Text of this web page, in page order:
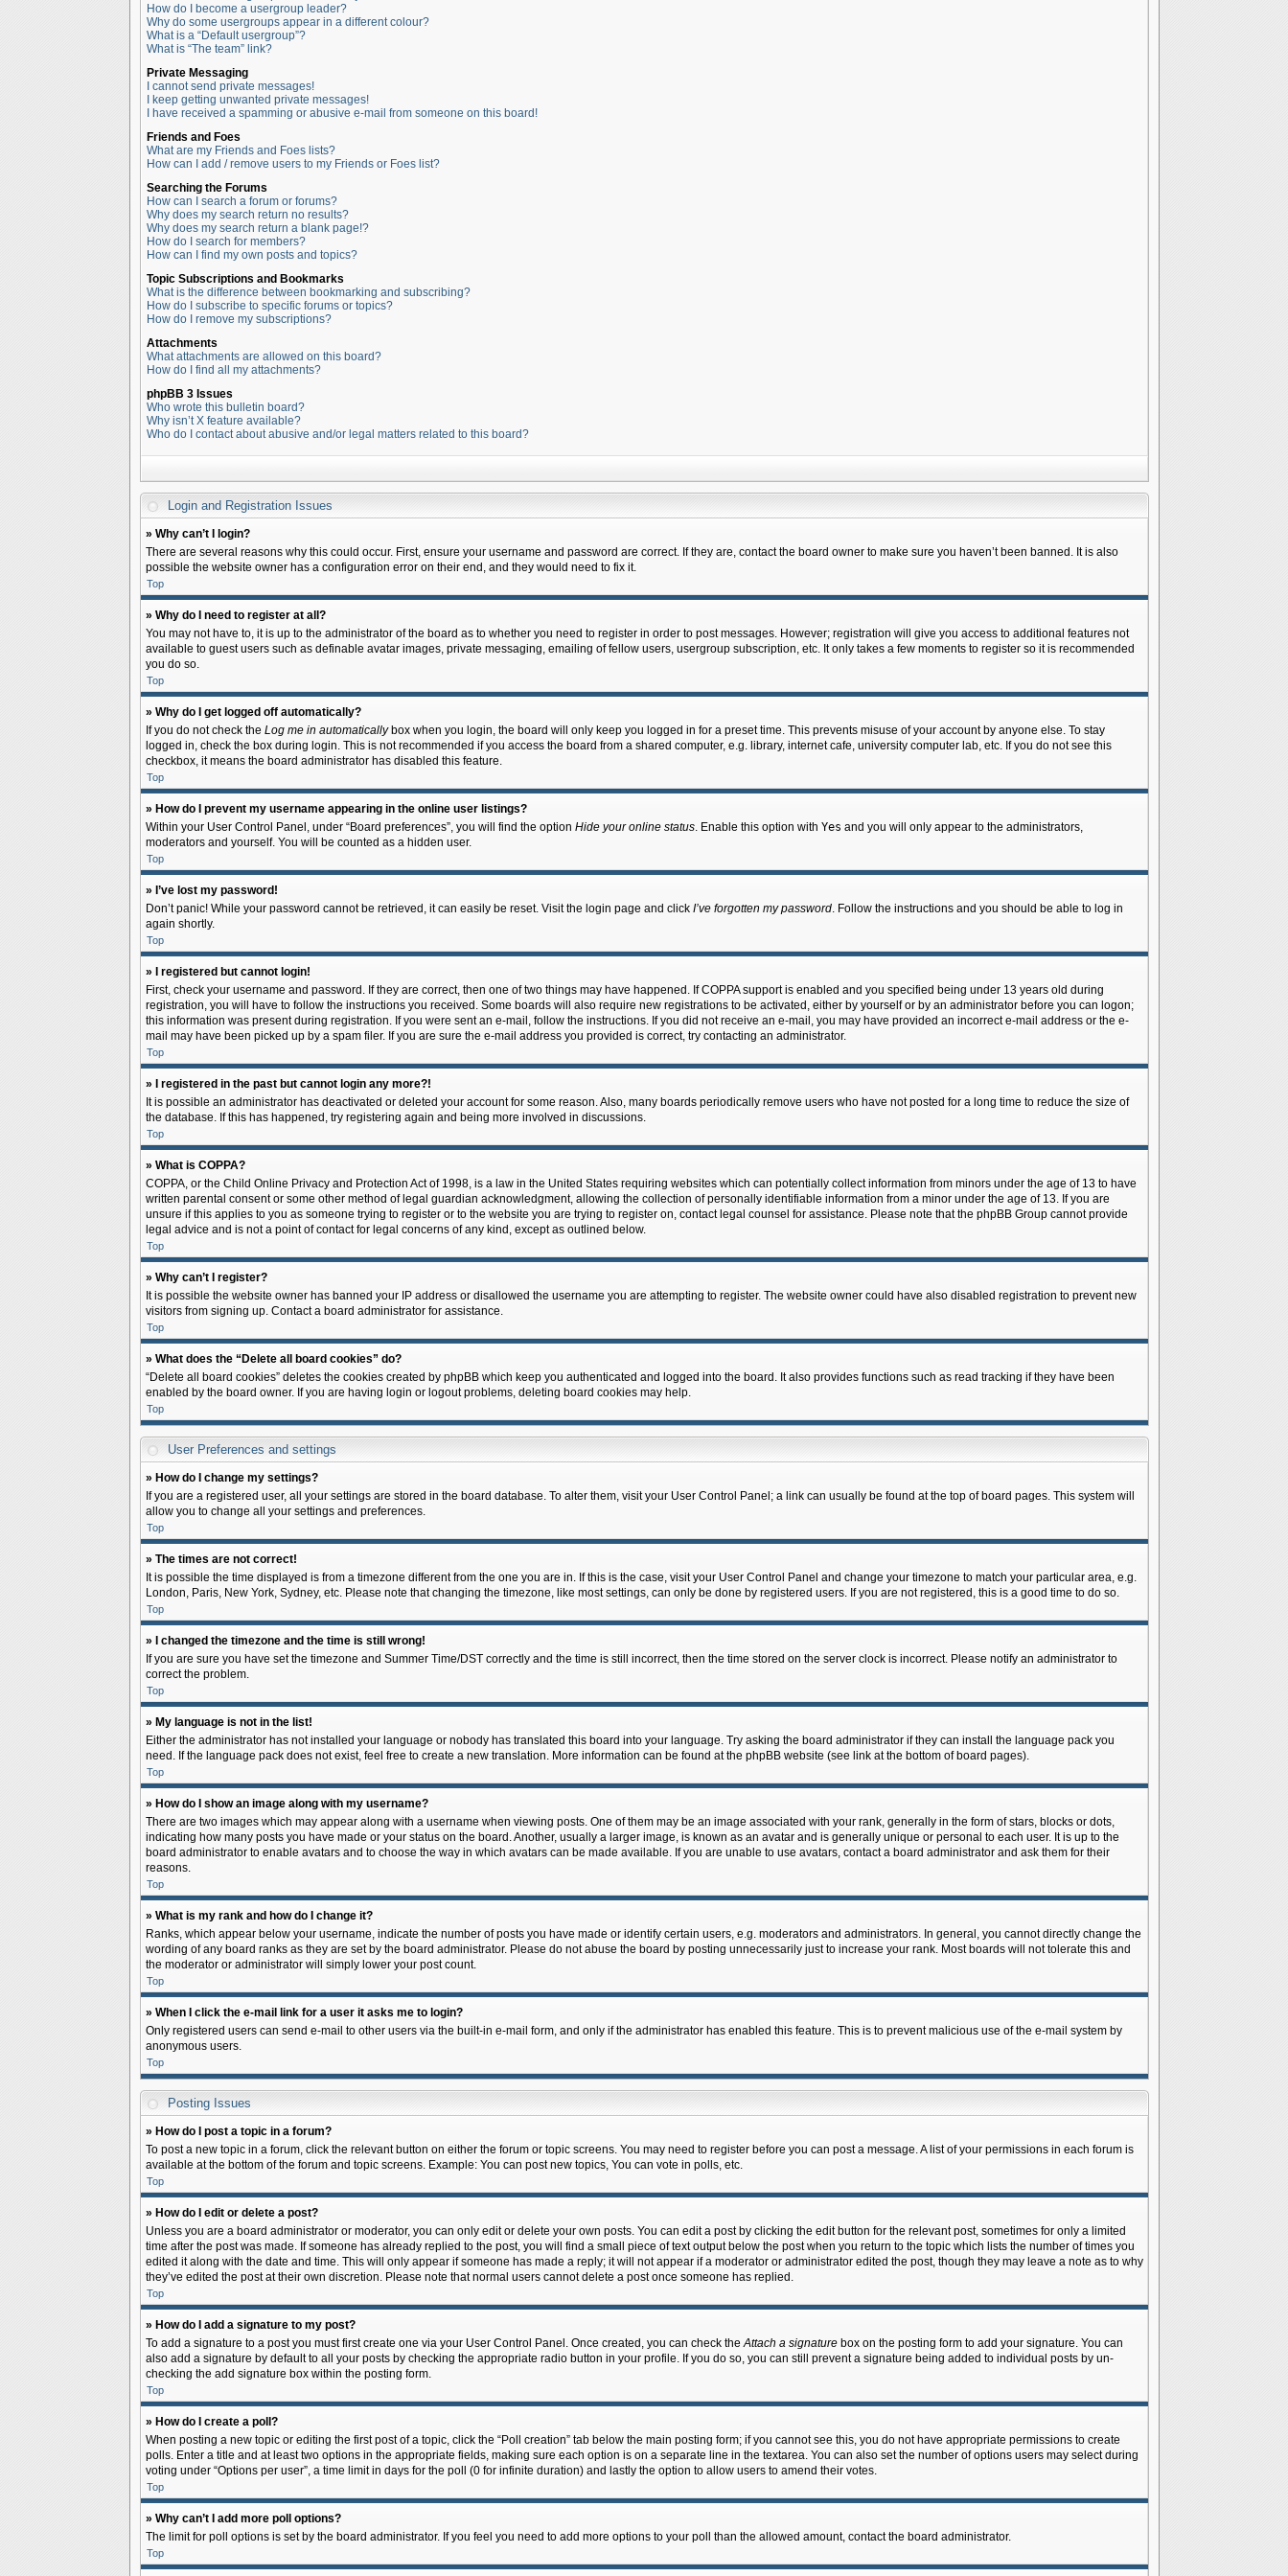
How do I become a usergroup leader?
Why do some usergroups appear in a different colour?
What is a “Default usergroup”?
What is “The team” link?
Private Messaging
I cannot send private messages!
I keep getting unwanted private messages!
I have received a spamming or abusive e-mail from someone on this board!
Friends and Foes
What are my Friends and Foes lists?
How can I add / remove users to my Friends or Foes list?
Searching the Forums
How can I search a forum or forums?
Why does my search return no results?
Why does my search return a blank page!?
How do I search for members?
How can I find my own posts and topics?
Topic Subscriptions and Bookmarks
What is the difference between bookmarking and subscribing?
How do I subscribe to specific forums or topics?
How do I remove my subscriptions?
Attachments
What attachments are allowed on this board?
How do I find all my attachments?
phpBB 3 Issues
Who wrote this bulletin board?
Why isn’t X feature available?
Who do I contact about abusive and/or legal matters related to this board?
Login and Registration Issues
» Why can’t I login?
There are several reasons why this could occur. First, ensure your username and password are correct. If they are, contact the board owner to make sure you haven’t been banned. It is also
possible the website owner has a configuration error on their end, and they would need to fix it.
Top
» Why do I need to register at all?
You may not have to, it is up to the administrator of the board as to whether you need to register in order to post messages. However; registration will give you access to additional features not
available to guest users such as definable avatar images, private messaging, emailing of fellow users, usergroup subscription, etc. It only takes a few moments to register so it is recommended
you do so.
Top
» Why do I get logged off automatically?
If you do not check the Log me in automaticallybox when you login, the board will only keep you logged in for a preset time. This prevents misuse of your account by anyone else. To stay
logged in, check the box during login. This is not recommended if you access the board from a shared computer, e.g. library, internet cafe, university computer lab, etc. If you do not see this
checkbox, it means the board administrator has disabled this feature.
Top
» How do I prevent my username appearing in the online user listings?
Within your User Control Panel, under “Board preferences”, you will find the option Hide your online status. Enable this option with Yes and you will only appear to the administrators,
moderators and yourself. You will be counted as a hidden user.
Top
» I’ve lost my password!
Don’t panic! While your password cannot be retrieved, it can easily be reset. Visit the login page and click I’ve forgotten my password. Follow the instructions and you should be able to log in
again shortly.
Top
» I registered but cannot login!
First, check your username and password. If they are correct, then one of two things may have happened. If COPPA support is enabled and you specified being under 13 years old during
registration, you will have to follow the instructions you received. Some boards will also require new registrations to be activated, either by yourself or by an administrator before you can logon;
this information was present during registration. If you were sent an e-mail, follow the instructions. If you did not receive an e-mail, you may have provided an incorrect e-mail address or the e-
mail may have been picked up by a spam filer. If you are sure the e-mail address you provided is correct, try contacting an administrator.
Top
» I registered in the past but cannot login any more?!
It is possible an administrator has deactivated or deleted your account for some reason. Also, many boards periodically remove users who have not posted for a long time to reduce the size of
the database. If this has happened, try registering again and being more involved in discussions.
Top
» What is COPPA?
COPPA, or the Child Online Privacy and Protection Act of 1998, is a law in the United States requiring websites which can potentially collect information from minors under the age of 13 to have
written parental consent or some other method of legal guardian acknowledgment, allowing the collection of personally identifiable information from a minor under the age of 13. If you are
unsure if this applies to you as someone trying to register or to the website you are trying to register on, contact legal counsel for assistance. Please note that the phpBB Group cannot provide
legal advice and is not a point of contact for legal concerns of any kind, except as outlined below.
Top
» Why can’t I register?
It is possible the website owner has banned your IP address or disallowed the username you are attempting to register. The website owner could have also disabled registration to prevent new
visitors from signing up. Contact a board administrator for assistance.
Top
» What does the “Delete all board cookies” do?
“Delete all board cookies” deletes the cookies created by phpBB which keep you authenticated and logged into the board. It also provides functions such as read tracking if they have been
enabled by the board owner. If you are having login or logout problems, deleting board cookies may help.
Top
User Preferences and settings
» How do I change my settings?
If you are a registered user, all your settings are stored in the board database. To alter them, visit your User Control Panel; a link can usually be found at the top of board pages. This system will
allow you to change all your settings and preferences.
Top
» The times are not correct!
It is possible the time displayed is from a timezone different from the one you are in. If this is the case, visit your User Control Panel and change your timezone to match your particular area, e.g.
London, Paris, New York, Sydney, etc. Please note that changing the timezone, like most settings, can only be done by registered users. If you are not registered, this is a good time to do so.
Top
» I changed the timezone and the time is still wrong!
If you are sure you have set the timezone and Summer Time/DST correctly and the time is still incorrect, then the time stored on the server clock is incorrect. Please notify an administrator to
correct the problem.
Top
» My language is not in the list!
Either the administrator has not installed your language or nobody has translated this board into your language. Try asking the board administrator if they can install the language pack you
need. If the language pack does not exist, feel free to create a new translation. More information can be found at the phpBB website (see link at the bottom of board pages).
Top
» How do I show an image along with my username?
There are two images which may appear along with a username when viewing posts. One of them may be an image associated with your rank, generally in the form of stars, blocks or dots,
indicating how many posts you have made or your status on the board. Another, usually a larger image, is known as an avatar and is generally unique or personal to each user. It is up to the
board administrator to enable avatars and to choose the way in which avatars can be made available. If you are unable to use avatars, contact a board administrator and ask them for their
reasons.
Top
» What is my rank and how do I change it?
Ranks, which appear below your username, indicate the number of posts you have made or identify certain users, e.g. moderators and administrators. In general, you cannot directly change the
wording of any board ranks as they are set by the board administrator. Please do not abuse the board by posting unnecessarily just to increase your rank. Most boards will not tolerate this and
the moderator or administrator will simply lower your post count.
Top
» When I click the e-mail link for a user it asks me to login?
Only registered users can send e-mail to other users via the built-in e-mail form, and only if the administrator has enabled this feature. This is to prevent malicious use of the e-mail system by
anonymous users.
Top
Posting Issues
» How do I post a topic in a forum?
To post a new topic in a forum, click the relevant button on either the forum or topic screens. You may need to register before you can post a message. A list of your permissions in each forum is
available at the bottom of the forum and topic screens. Example: You can post new topics, You can vote in polls, etc.
Top
» How do I edit or delete a post?
Unless you are a board administrator or moderator, you can only edit or delete your own posts. You can edit a post by clicking the edit button for the relevant post, sometimes for only a limited
time after the post was made. If someone has already replied to the post, you will find a small piece of text output below the post when you return to the topic which lists the number of times you
edited it along with the date and time. This will only appear if someone has made a reply; it will not appear if a moderator or administrator edited the post, though they may leave a note as to why
they’ve edited the post at their own discretion. Please note that normal users cannot delete a post once someone has replied.
Top
» How do I add a signature to my post?
To add a signature to a post you must first create one via your User Control Panel. Once created, you can check theAttach a signaturebox on the posting form to add your signature. You can
also add a signature by default to all your posts by checking the appropriate radio button in your profile. If you do so, you can still prevent a signature being added to individual posts by un-
checking the add signature box within the posting form.
Top
» How do I create a poll?
When posting a new topic or editing the first post of a topic, click the “Poll creation” tab below the main posting form; if you cannot see this, you do not have appropriate permissions to create
polls. Enter a title and at least two options in the appropriate fields, making sure each option is on a separate line in the textarea. You can also set the number of options users may select during
voting under “Options per user”, a time limit in days for the poll (0 for infinite duration) and lastly the option to allow users to amend their votes.
Top
» Why can’t I add more poll options?
The limit for poll options is set by the board administrator. If you feel you need to add more options to your poll than the allowed amount, contact the board administrator.
Top